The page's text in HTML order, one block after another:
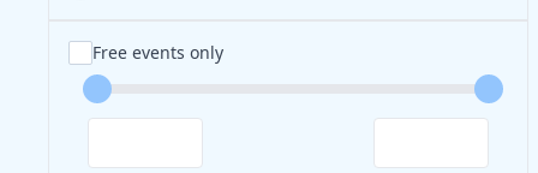
Free events only